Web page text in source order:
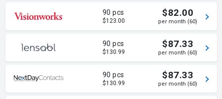
90 pcs
$123.00
$82.00
per month (60)
90 pcs
$130.99
$87.33
per month (60)
90 pcs
$130.99
$87.33
per month (60)